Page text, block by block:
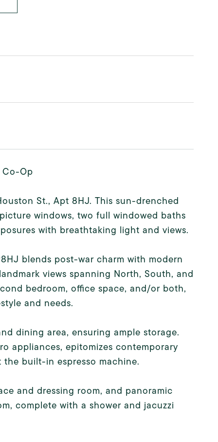
Co-Op
St., Apt 8HJ. This sun-drenched
windows, two full windowed baths
with breathtaking light and views.
blends post-war charm with modern
views spanning North, South, and
bedroom, office space, and/or both,
and needs.
dining area, ensuring ample storage.
appliances, epitomizes contemporary
built-in espresso machine.
and dressing room, and panoramic
complete with a shower and jacuzzi